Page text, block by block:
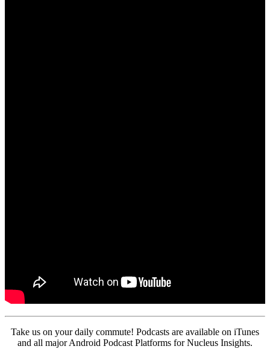
Take us on your daily commute! Podcasts are available on iTunes
and all major Android Podcast Platforms for Nucleus Insights.